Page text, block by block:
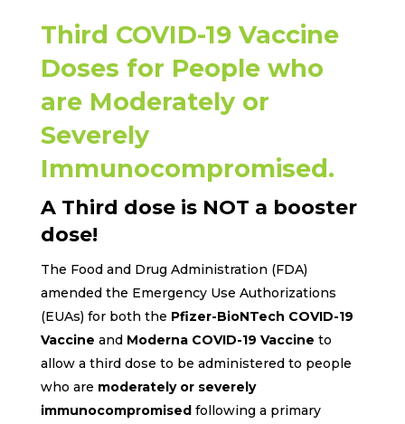
Third COVID-19 Vaccine
Doses for People who
are Moderately or
Severely
Immunocompromised.
A Third dose is NOT a booster
dose!
The Food and Drug Administration (FDA)
amended the Emergency Use Authorizations
(EUAs) for both the Pfizer-BioNTech COVID-19
Vaccine and Moderna COVID-19 Vaccine to
allow a third dose to be administered to people
who are moderately or severely
immunocompromisedfollowing a primary